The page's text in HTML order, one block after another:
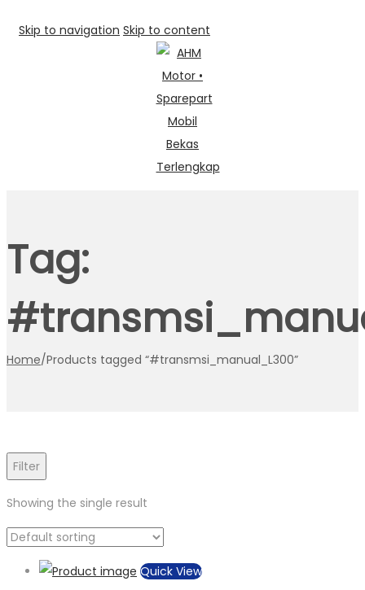
Skip to navigation Skip to content
Tag:
Home/Products tagged “#transmsi_manual_L300”
Filter
Showing the single result
Quick View